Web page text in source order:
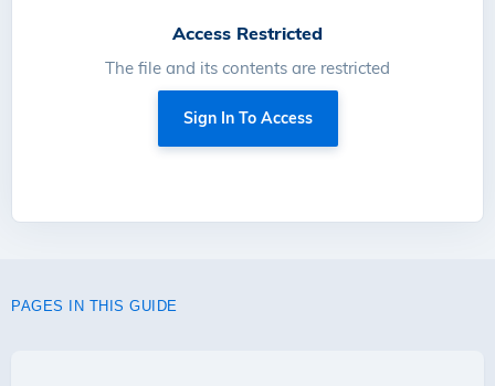
Access Restricted
The file and its contents are restricted
Sign In To Access
PAGES IN THIS GUIDE